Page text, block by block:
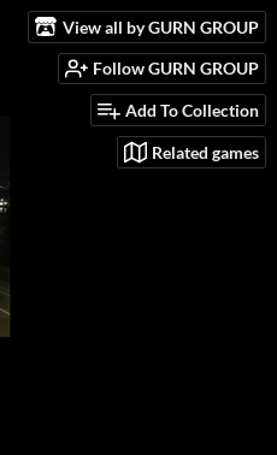
View all by GURN GROUP
Follow GURN GROUP
Add To Collection
Related games